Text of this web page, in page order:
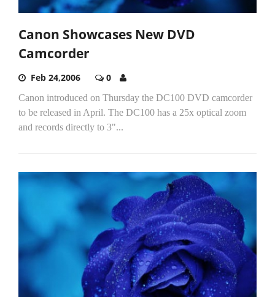
Canon Showcases New DVD
Camcorder
Feb 24,2006 0
Canon introduced on Thursday the DC100 DVD camcorder
to be released in April. The DC100 has a 25x optical zoom
and records directly to 3"...